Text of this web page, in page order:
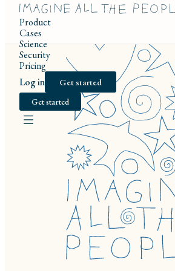
Product
Cases
Science
Security
Pricing
Log in
Get started
Get started